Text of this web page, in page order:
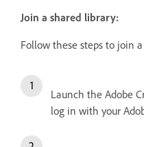
Join a shared library:
Follow these steps to join
Launch the Adobe
log in with your